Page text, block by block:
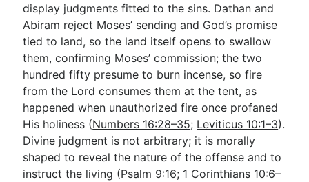
display judgments fitted to the sins. Dathan and
Abiram reject Moses’ sending and God’s promise
tied to land, so the land itself opens to swallow
them, confirming Moses’ commission; the two
hundred fifty presume to burn incense, so fire
from the Lord consumes them at the tent, as
happened when unauthorized fire once profaned
His holiness (Numbers 16:28–35; Leviticus 10:1–3).
Divine judgment is not arbitrary; it is morally
shaped to reveal the nature of the offense and to
instruct the living (Psalm 9:16; 1 Corinthians 10:6–